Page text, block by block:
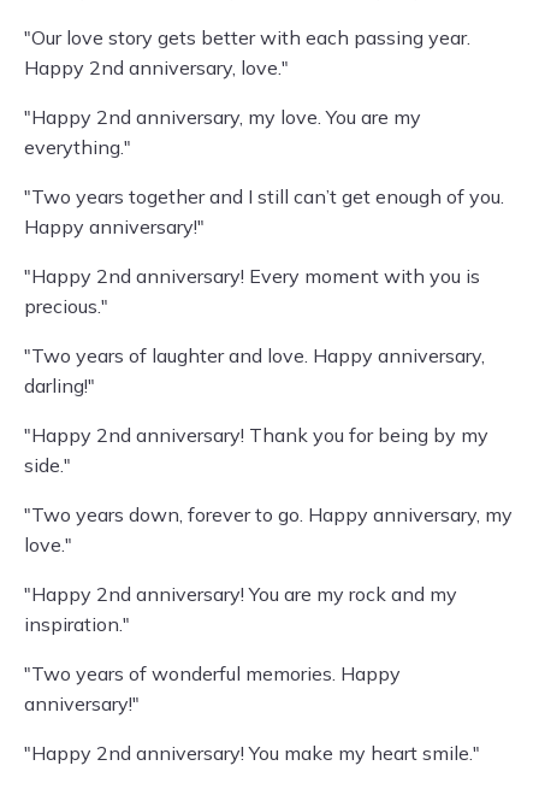
"Our love story gets better with each passing year.
Happy 2nd anniversary, love."
"Happy 2nd anniversary, my love. You are my
everything."
"Two years together and I still can’t get enough of you.
Happy anniversary!"
"Happy 2nd anniversary! Every moment with you is
precious."
"Two years of laughter and love. Happy anniversary,
darling!"
"Happy 2nd anniversary! Thank you for being by my
side."
"Two years down, forever to go. Happy anniversary, my
love."
"Happy 2nd anniversary! You are my rock and my
inspiration."
"Two years of wonderful memories. Happy
anniversary!"
"Happy 2nd anniversary! You make my heart smile."